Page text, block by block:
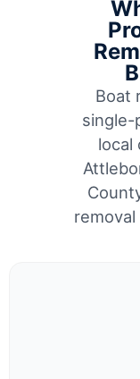
Boat
single-
local